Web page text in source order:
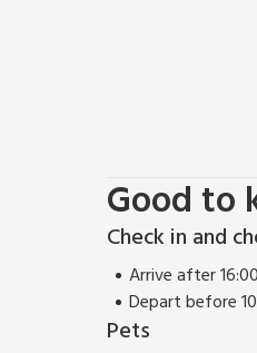
Good to
Check in and
Arrive after 16:00
Depart before
Pets